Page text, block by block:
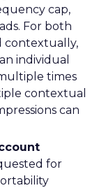
cap,
For both
contextually,
individual
times
contextual
can
for